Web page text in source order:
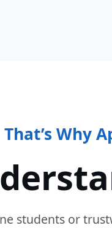
That’s Why
students or